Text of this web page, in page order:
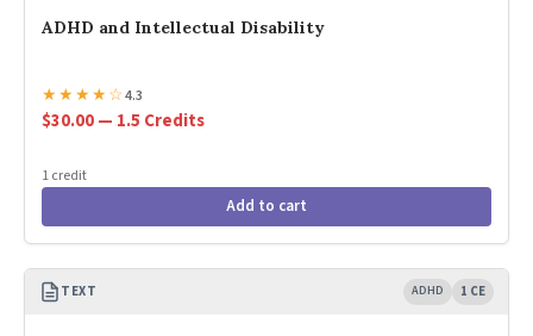
ADHD and Intellectual Disability
★★★★☆4.3
$30.00 — 1.5 Credits
1 credit
Add to cart
TEXT ADHD 1 CE